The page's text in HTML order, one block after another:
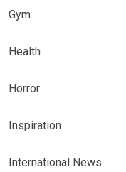
Gym
Health
Horror
Inspiration
International News